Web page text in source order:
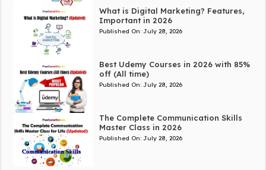
What is Digital Marketing? Features,
Important in 2026
Published On: July 28, 2026
Best Udemy Courses in 2026 with 85%
off (All time)
Published On: July 28, 2026
The Complete Communication Skills
Master Class in 2026
Published On: July 28, 2026